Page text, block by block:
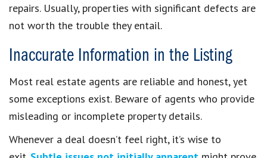
repairs. Usually, properties with significant defects are
not worth the trouble they entail.
Inaccurate Information in the Listing
Most real estate agents are reliable and honest, yet
some exceptions exist. Beware of agents who provide
misleading or incomplete property details.
Whenever a deal doesn’t feel right, it’s wise to